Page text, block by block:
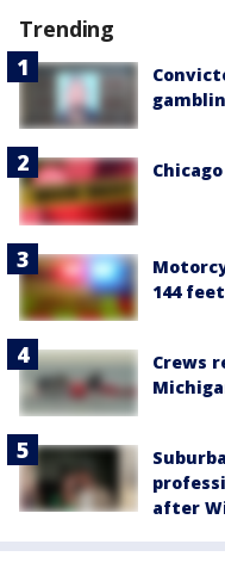
Trending
144
Crews
after